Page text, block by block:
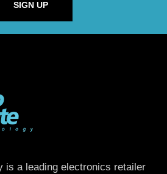
SIGN UP
is a leading electronics retailer